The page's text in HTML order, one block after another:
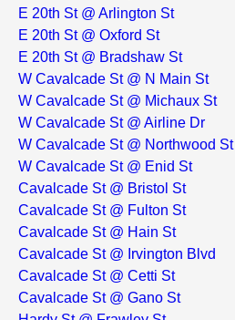
E 20th St @ Arlington St
E 20th St @ Oxford St
E 20th St @ Bradshaw St
W Cavalcade St @ N Main St
W Cavalcade St @ Michaux St
W Cavalcade St @ Airline Dr
W Cavalcade St @ Northwood St
W Cavalcade St @ Enid St
Cavalcade St @ Bristol St
Cavalcade St @ Fulton St
Cavalcade St @ Hain St
Cavalcade St @ Irvington Blvd
Cavalcade St @ Cetti St
Cavalcade St @ Gano St